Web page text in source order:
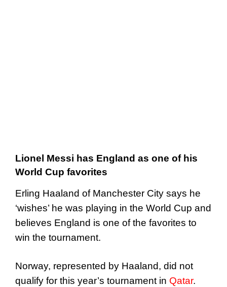
Lionel Messi has England as one of his
World Cup favorites
Erling Haaland of Manchester City says he
‘wishes’ he was playing in the World Cup and
believes England is one of the favorites to
win the tournament.
Norway, represented by Haaland, did not
qualify for this year’s tournament in Qatar.